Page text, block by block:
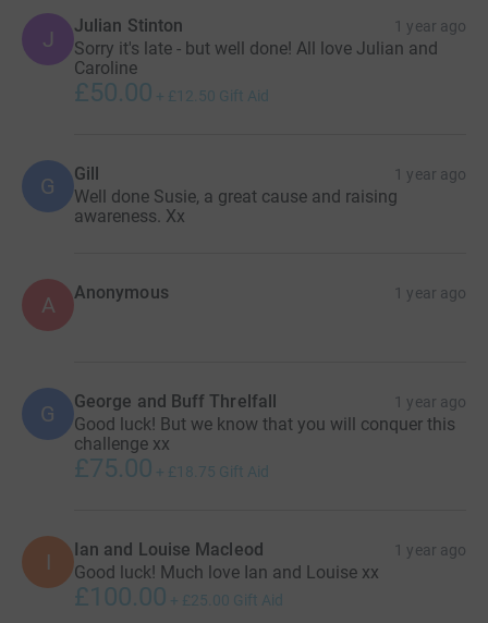
Susie x
J
Julian Stinton 1 year ago
Sorry it's late - but well done! All love Julian and
Caroline
£50.00 + £12.50 Gift Aid
G Gill 1 year ago
Well done Susie, a great cause and raising
awareness. Xx
A Anonymous 1 year ago
G George and Buff Threlfall 1 year ago
Good luck! But we know that you will conquer this
challenge xx
£75.00 + £18.75 Gift Aid
I Ian and Louise Macleod 1 year ago
Good luck! Much love Ian and Louise xx
£100.00 + £25.00 Gift Aid